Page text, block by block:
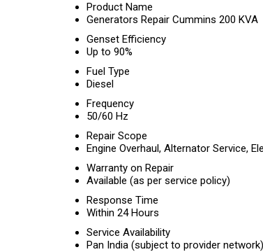
Product Name
Generators Repair Cummins 200 KVA
Genset Efficiency
Up to 90%
Fuel Type
Diesel
Frequency
50/60 Hz
Repair Scope
Engine Overhaul, Alternator Service,
Warranty on Repair
Available (as per service policy)
Response Time
Within 24 Hours
Service Availability
Pan India (subject to provider network)